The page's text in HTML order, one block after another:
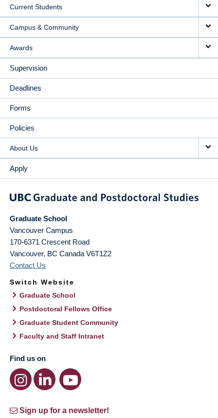
Current Students
Campus & Community
Awards
Supervision
Deadlines
Forms
Policies
About Us
Apply
Graduate School
Vancouver Campus
170-6371 Crescent Road
Vancouver, BC Canada V6T1Z2
Contact Us
Switch Website
Graduate School
Postdoctoral Fellows Office
Graduate Student Community
Faculty and Staff Intranet
Find us on
Sign up for a newsletter!